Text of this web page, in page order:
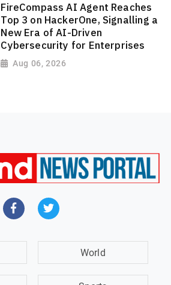
FireCompass AI Agent Reaches
Top 3 on HackerOne, Signalling a
New Era of AI-Driven
Cybersecurity for Enterprises
Aug 06, 2026
World